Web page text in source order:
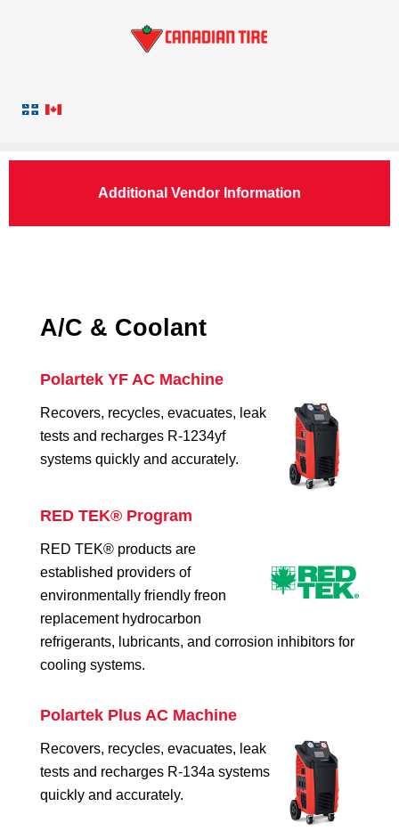
Additional Vendor Information
A/C & Coolant
Polartek YF AC Machine
Recovers, recycles, evacuates, leak
tests and recharges R-1234yf
systems quickly and accurately.
RED TEK® Program
RED TEK® products are
established providers of
environmentally friendly freon
replacement hydrocarbon
refrigerants, lubricants, and corrosion inhibitors for
cooling systems.
Polartek Plus AC Machine
Recovers, recycles, evacuates, leak
tests and recharges R-134a systems
quickly and accurately.